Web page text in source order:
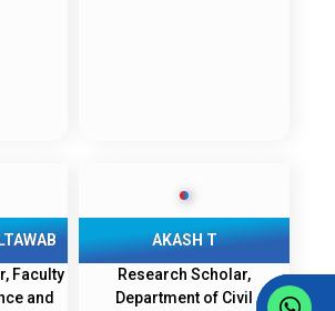
Faculty
and
AKASH T
Research Scholar,
Department of Civil